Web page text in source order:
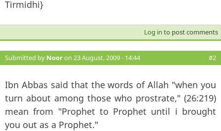
Tirmidhi}
Log in to post comments
Submitted by Nooron 23 August, 2009 - 14:44 #2
Ibn Abbas said that the words of Allah "when you
turn about among those who prostrate," (26:219)
mean from "Prophet to Prophet until i brought
you out as a Prophet."